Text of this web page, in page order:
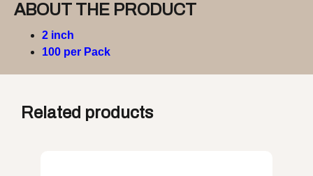
ABOUT THE PRODUCT
2 inch
100 per Pack
Related products